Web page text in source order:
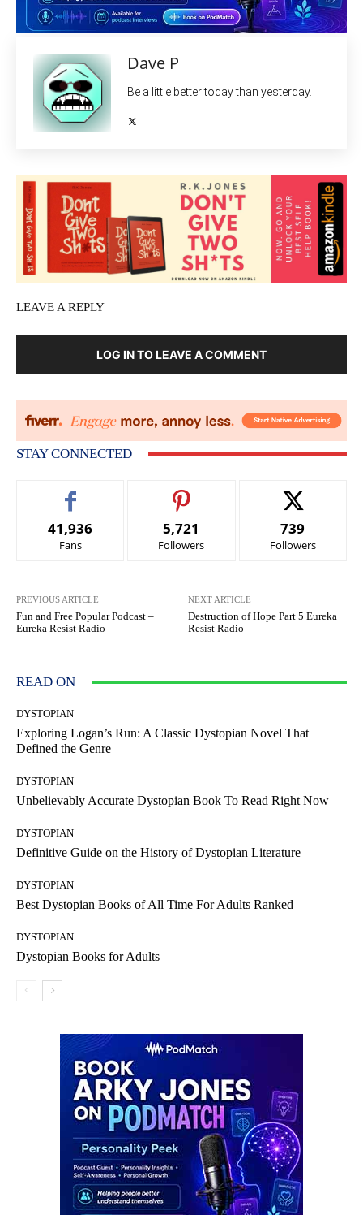
Dave P
Be a little better today than yesterday.
LEAVE A REPLY
LOG IN TO LEAVE A COMMENT
STAY CONNECTED
41,936
Fans
5,721
Followers
739
Followers
PREVIOUS ARTICLE
Fun and Free Popular Podcast –
Eureka Resist Radio
NEXT ARTICLE
Destruction of Hope Part 5 Eureka
Resist Radio
READ ON
DYSTOPIAN
Exploring Logan’s Run: A Classic Dystopian Novel That
Defined the Genre
DYSTOPIAN
Unbelievably Accurate Dystopian Book To Read Right Now
DYSTOPIAN
Definitive Guide on the History of Dystopian Literature
DYSTOPIAN
Best Dystopian Books of All Time For Adults Ranked
DYSTOPIAN
Dystopian Books for Adults